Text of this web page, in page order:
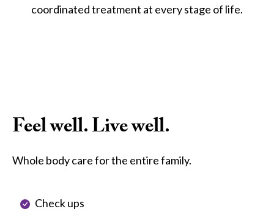
coordinated treatment at every stage of life.
Feel well. Live well.
Whole body care for the entire family.
Check ups